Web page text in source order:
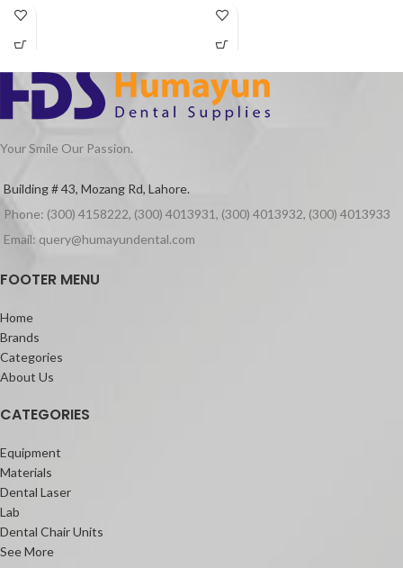
should be high-grade
Your Smile Our Passion.
Building # 43, Mozang Rd, Lahore.
Phone: (300) 4158222, (300) 4013931, (300) 4013932, (300) 4013933
Email: query@humayundental.com
FOOTER MENU
Home
Brands
Categories
About Us
CATEGORIES
Equipment
Materials
Dental Laser
Lab
Dental Chair Units
See More